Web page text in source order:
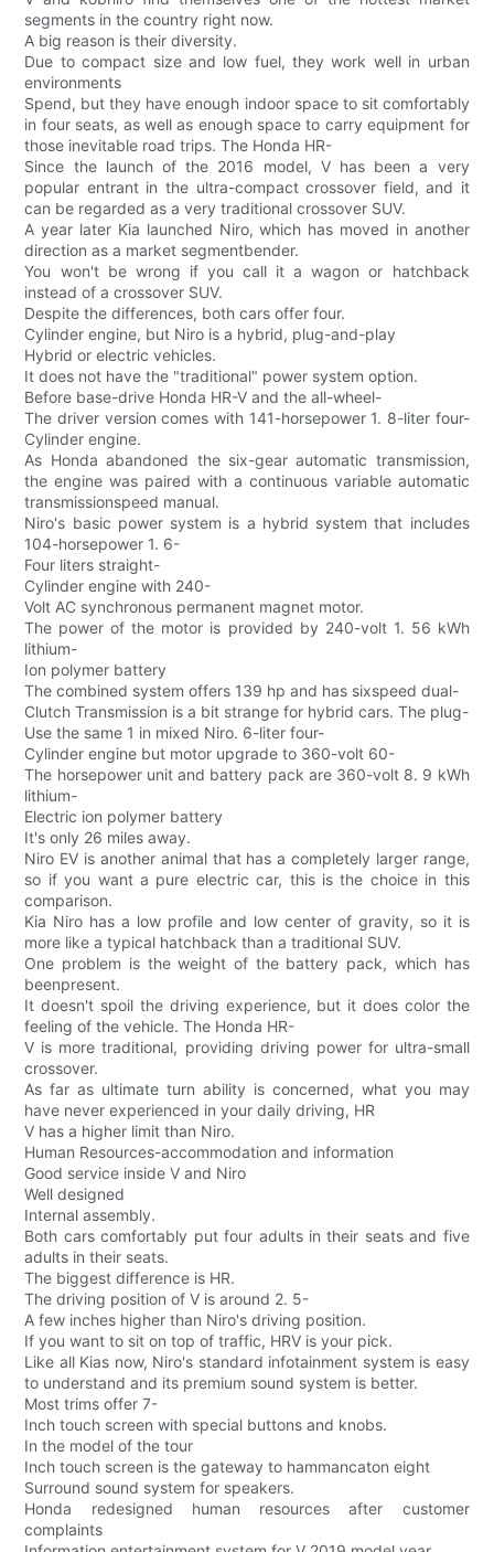
segments in the country right now.
A big reason is their diversity.
Due to compact size and low fuel, they work well in urban
environments
Spend, but they have enough indoor space to sit comfortably
in four seats, as well as enough space to carry equipment for
those inevitable road trips. The Honda HR-
Since the launch of the 2016 model, V has been a very
popular entrant in the ultra-compact crossover field, and it
can be regarded as a very traditional crossover SUV.
A year later Kia launched Niro, which has moved in another
direction as a market segmentbender.
You won't be wrong if you call it a wagon or hatchback
instead of a crossover SUV.
Despite the differences, both cars offer four.
Cylinder engine, but Niro is a hybrid, plug-and-play
Hybrid or electric vehicles.
It does not have the "traditional" power system option.
Before base-drive Honda HR-V and the all-wheel-
The driver version comes with 141-horsepower 1. 8-liter four-
Cylinder engine.
As Honda abandoned the six-gear automatic transmission,
the engine was paired with a continuous variable automatic
transmissionspeed manual.
Niro's basic power system is a hybrid system that includes
104-horsepower 1. 6-
Four liters straight-
Cylinder engine with 240-
Volt AC synchronous permanent magnet motor.
The power of the motor is provided by 240-volt 1. 56 kWh
lithium-
Ion polymer battery
The combined system offers 139 hp and has sixspeed dual-
Clutch Transmission is a bit strange for hybrid cars. The plug-
Use the same 1 in mixed Niro. 6-liter four-
Cylinder engine but motor upgrade to 360-volt 60-
The horsepower unit and battery pack are 360-volt 8. 9 kWh
lithium-
Electric ion polymer battery
It's only 26 miles away.
Niro EV is another animal that has a completely larger range,
so if you want a pure electric car, this is the choice in this
comparison.
Kia Niro has a low profile and low center of gravity, so it is
more like a typical hatchback than a traditional SUV.
One problem is the weight of the battery pack, which has
beenpresent.
It doesn't spoil the driving experience, but it does color the
feeling of the vehicle. The Honda HR-
V is more traditional, providing driving power for ultra-small
crossover.
As far as ultimate turn ability is concerned, what you may
have never experienced in your daily driving, HR
V has a higher limit than Niro.
Human Resources-accommodation and information
Good service inside V and Niro
Well designed
Internal assembly.
Both cars comfortably put four adults in their seats and five
adults in their seats.
The biggest difference is HR.
The driving position of V is around 2. 5-
A few inches higher than Niro's driving position.
If you want to sit on top of traffic, HRV is your pick.
Like all Kias now, Niro's standard infotainment system is easy
to understand and its premium sound system is better.
Most trims offer 7-
Inch touch screen with special buttons and knobs.
In the model of the tour
Inch touch screen is the gateway to hammancaton eight
Surround sound system for speakers.
Honda redesigned human resources after customer
complaints